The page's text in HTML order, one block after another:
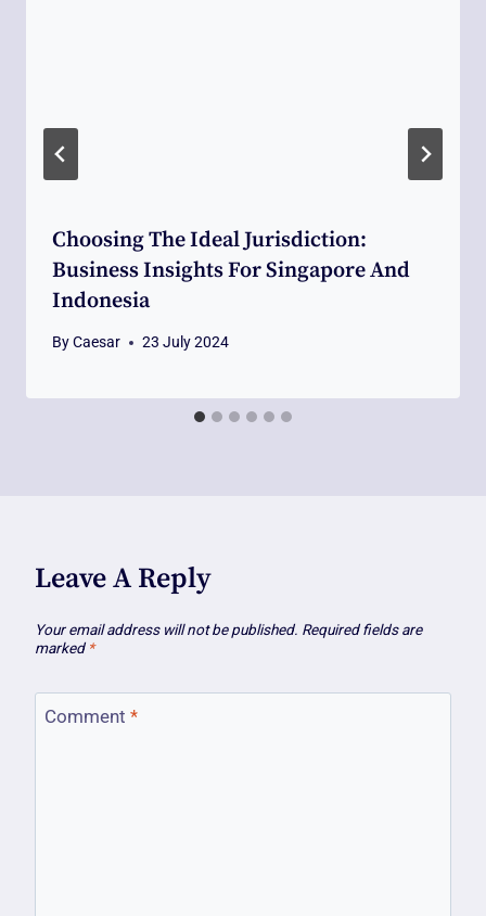
Choosing The Ideal Jurisdiction:
Business Insights For Singapore And
Indonesia
ByCaesar 23 July 2024
Leave A Reply
Your email address will not be published. Required fields are
marked *
Comment *